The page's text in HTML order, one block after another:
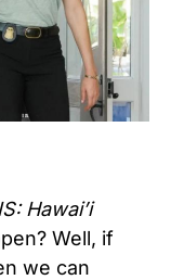
Hawai’i
Well, if
we can